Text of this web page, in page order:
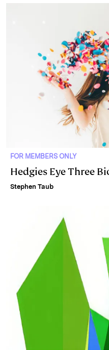
FOR MEMBERS ONLY
Hedgies Eye Three
Stephen Taub